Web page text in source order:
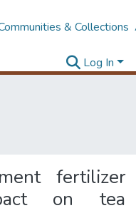
& Collections
Log In
fertilizer
on tea